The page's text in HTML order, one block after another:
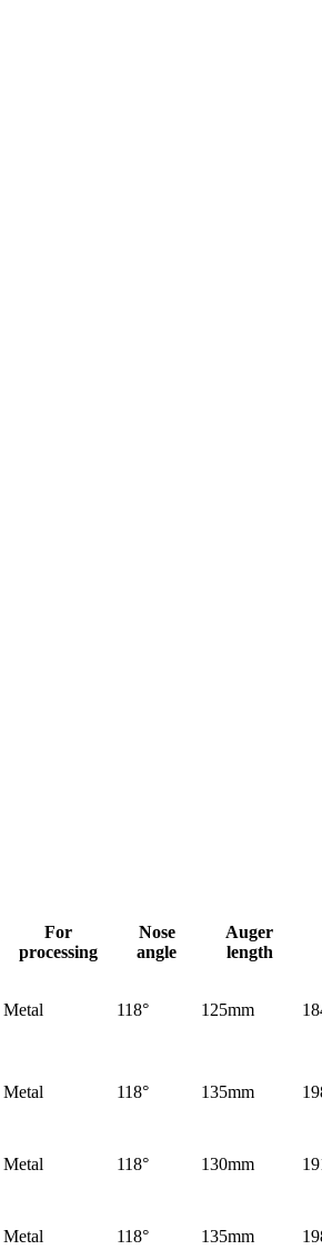
For
processing
Nose
angle
Auger
length
Metal 118° 125mm
Metal 118° 135mm
Metal 118° 130mm
Metal 118° 135mm